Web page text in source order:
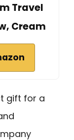
Travel
Cream
gift for a